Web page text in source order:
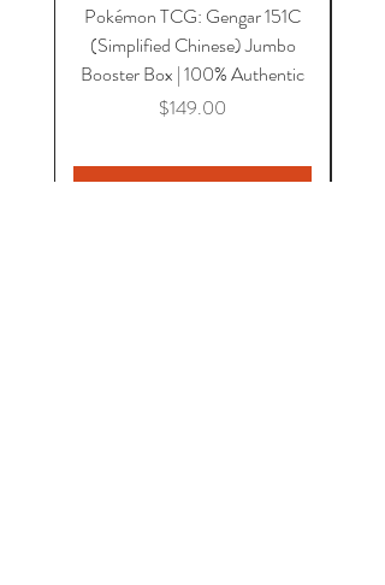
Pokémon TCG: Gengar 151C
(Simplified Chinese) Jumbo
Booster Box | 100% Authentic
Price
$149.00
Add to Cart